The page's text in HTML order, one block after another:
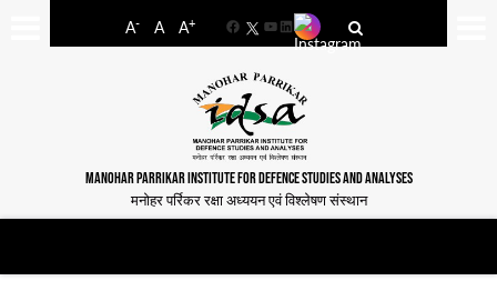
A- A A+
FacebookYouTube
LinkedIn
MANOHAR PARRIKAR INSTITUTE FOR DEFENCE STUDIES AND ANALYSES
मनोहर पर्रिकर रक्षा अध्ययन एवं विश्लेषण संस्थान